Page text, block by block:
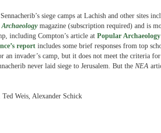
siege camps at Lachish and other sites
magazine (subscription required) and is
including Compton’s article at Popular Archaeology
report includes some brief responses from top
invader’s camp, but it does not meet the criteria
never laid siege to Jerusalem. But the NEA
Weis, Alexander Schick